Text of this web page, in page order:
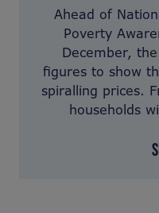
Ahead of
Poverty
December,
figures to show
spiralling prices.
households